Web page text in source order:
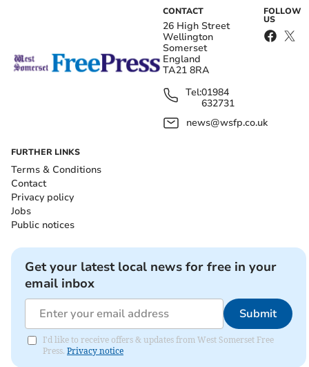
CONTACT
26 High Street
Wellington
Somerset
England
TA21 8RA
Tel:01984
632731
news@wsfp.co.uk
FOLLOW
US
FURTHER LINKS
Terms & Conditions
Contact
Privacy policy
Jobs
Public notices
Get your latest local news for free in your
email inbox
Submit
I'd like to receive offers & updates from West Somerset Free
Press. Privacy notice